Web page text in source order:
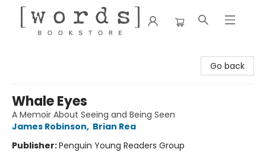
Go back
Whale Eyes
A Memoir About Seeing and Being Seen
James Robinson, Brian Rea
Publisher:Penguin Young Readers Group